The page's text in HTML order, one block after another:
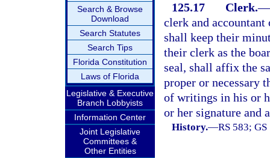
Search & Browse
Download
Search Statutes
Search Tips
Florida Constitution
Laws of Florida
Legislative & Executive
Branch Lobbyists
Information Center
Joint Legislative
Committees &
Other Entities
125.17 Clerk.—
clerk and
shall keep their
their clerk as the
seal, shall affix the
proper or necessary
of writings in his or
or her signature and
History.—RS 583;